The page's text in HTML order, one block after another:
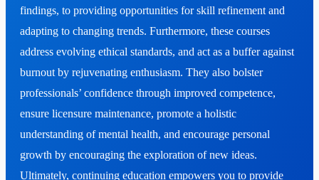
findings, to providing opportunities for skill refinement and
adapting to changing trends. Furthermore, these courses
address evolving ethical standards, and act as a buffer against
burnout by rejuvenating enthusiasm. They also bolster
professionals’ confidence through improved competence,
ensure licensure maintenance, promote a holistic
understanding of mental health, and encourage personal
growth by encouraging the exploration of new ideas.
Ultimately, continuing education empowers you to provide